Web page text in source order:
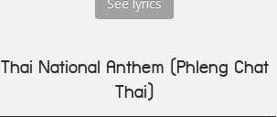
Thai National Anthem (Phleng Chat
Thai)